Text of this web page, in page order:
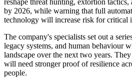
reshape threat hunting, extortion tactics,
by 2026, while warning that full
technology will increase risk for critical
The company's specialists set out a
legacy systems, and human behaviour
landscape over the next two years.
will need stronger proof of resilience
people.